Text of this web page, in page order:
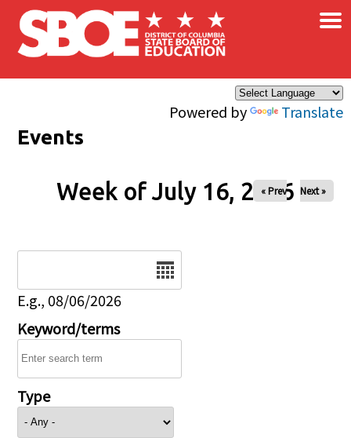
Skip to main content
Powered by Translate
×
Events
Week of July 16, 2026
« Prev Next »
E.g., 08/06/2026
Keyword/terms
Type